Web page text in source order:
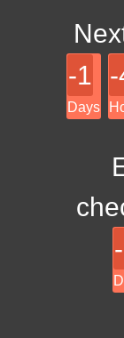
-1
Days